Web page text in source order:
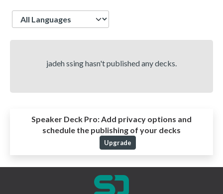
Language
jadeh ssing hasn't published any decks.
Speaker Deck Pro:Add privacy options and
schedule the publishing of your decks
Upgrade